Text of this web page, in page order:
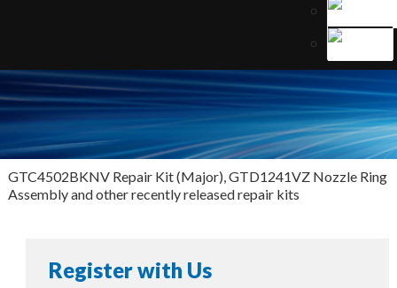
GTC4502BKNV Repair Kit (Major), GTD1241VZ Nozzle Ring
Assembly and other recently released repair kits
Register with Us